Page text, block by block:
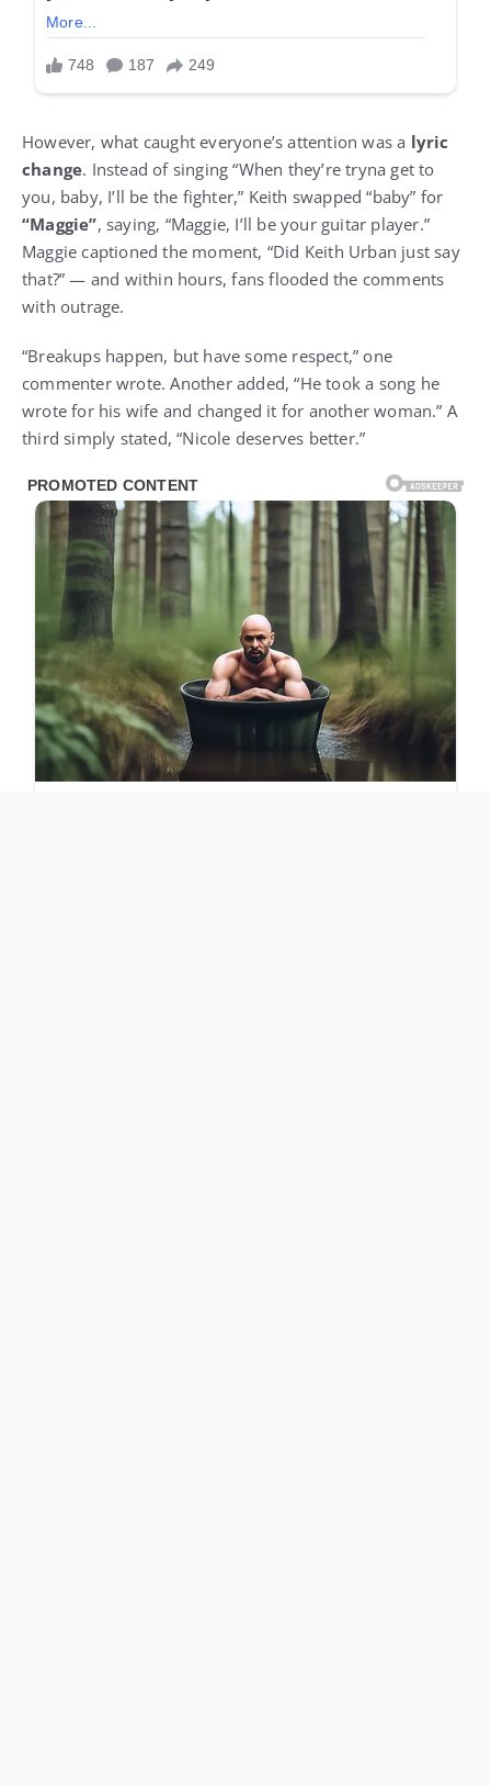
However, what caught everyone’s attention was a lyric
change. Instead of singing “When they’re tryna get to
you, baby, I’ll be the fighter,” Keith swapped “baby” for
“Maggie”, saying, “Maggie, I’ll be your guitar player.”
Maggie captioned the moment, “Did Keith Urban just say
that?” — and within hours, fans flooded the comments
with outrage.
“Breakups happen, but have some respect,” one
commenter wrote. Another added, “He took a song he
wrote for his wife and changed it for another woman.” A
third simply stated, “Nicole deserves better.”